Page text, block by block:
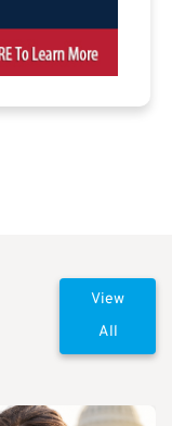
View
All